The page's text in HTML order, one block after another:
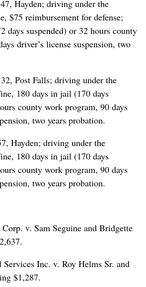
Hayden; driving under the
$75 reimbursement for defense;
days suspended) or 32 hours county
driver’s license suspension, two
Post Falls; driving under the
180 days in jail (170 days
county work program, 90 days
two years probation.
Hayden; driving under the
180 days in jail (170 days
county work program, 90 days
two years probation.
v. Sam Seguine and Bridgette
Services Inc. v. Roy Helms Sr. and
$1,287.